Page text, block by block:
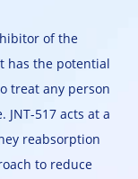
of the
has the potential
treat any person
JNT-517 acts at a
reabsorption
to reduce